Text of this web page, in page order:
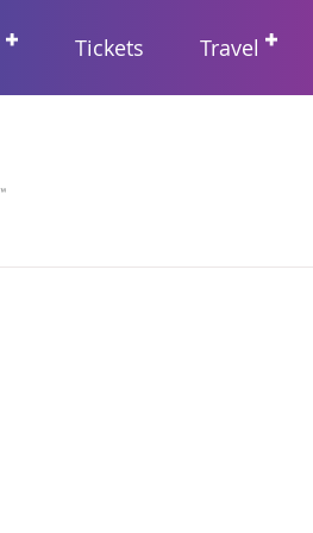
Tickets Travel